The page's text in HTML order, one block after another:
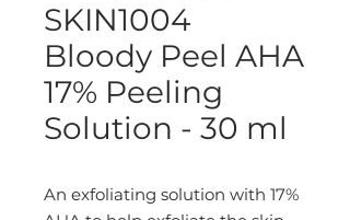
SKIN1004
Bloody Peel AHA
17% Peeling
Solution - 30 ml
An exfoliating solution with 17%